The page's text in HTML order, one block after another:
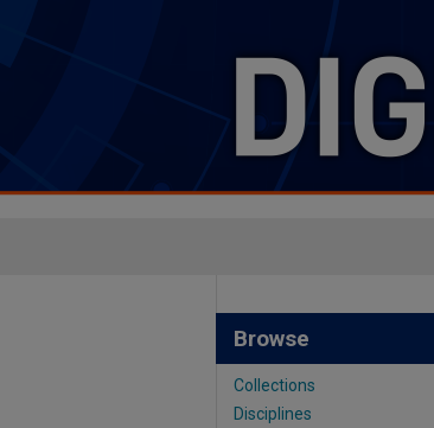
Browse
Collections
Disciplines